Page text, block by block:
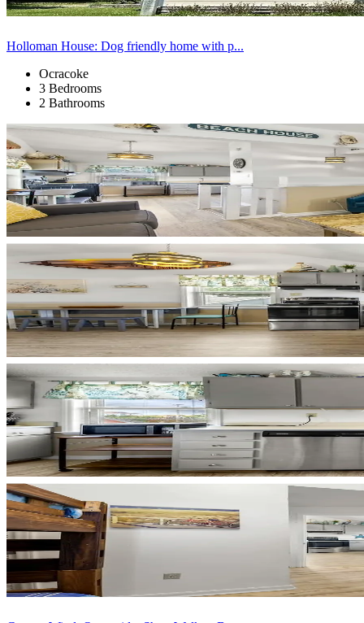
Holloman House: Dog friendly home with p...
Ocracoke
3 Bedrooms
2 Bathrooms